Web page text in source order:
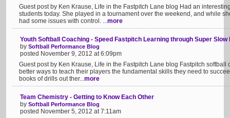
Guest post by Ken Krause, Life in the Fastpitch Lane blog Had an
students today. She played in a tournament over the weekend, and while
had some issues with control. ...more
Youth Softball Coaching - Speed Fastpitch Learning through Super Slow
by Softball Performance Blog
posted November 9, 2012 at 6:09pm
Guest post by Ken Krause, Life in the Fastpitch Lane blog Fastpitch
better ways to teach their players the fundamental skills they need to
books of drills out ther...more
Team Chemistry - Getting to Know Each Other
by Softball Performance Blog
posted November 5, 2012 at 7:11am